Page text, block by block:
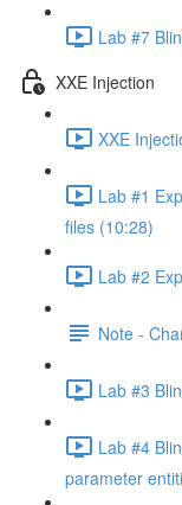
Lab #7
XXE Injection
XXE
Lab #1
files (10:28)
Lab #2
Note -
Lab #3
Lab #4
parameter